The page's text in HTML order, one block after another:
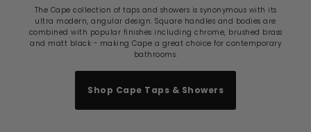
The Cape collection of taps and showers is synonymous with its
ultra modern, angular design. Square handles and bodies are
combined with popular finishes including chrome, brushed brass
and matt black - making Cape a great choice for contemporary
bathrooms.
Shop Cape Taps & Showers